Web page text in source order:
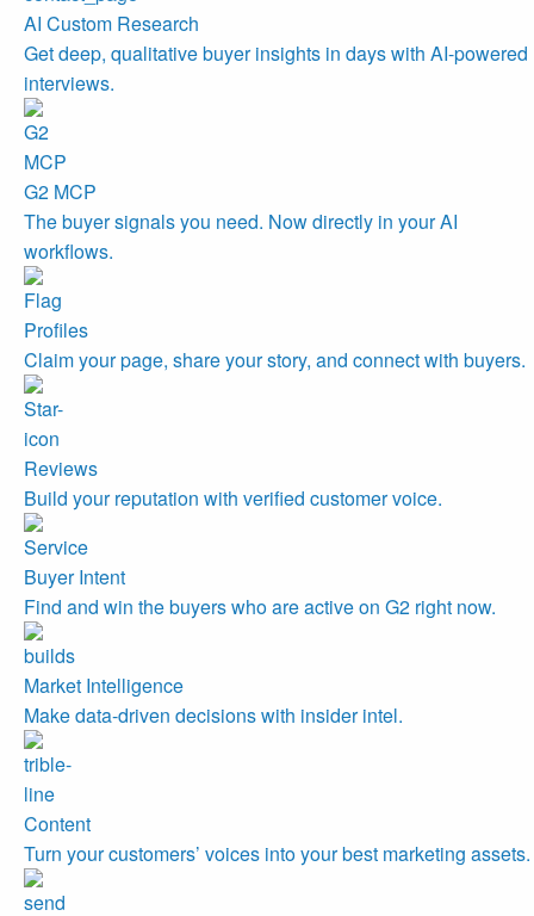
AI Custom Research
Get deep, qualitative buyer insights in days with AI-powered
interviews.
G2 MCP
The buyer signals you need. Now directly in your AI
workflows.
Profiles
Claim your page, share your story, and connect with buyers.
Reviews
Build your reputation with verified customer voice.
Buyer Intent
Find and win the buyers who are active on G2 right now.
Market Intelligence
Make data-driven decisions with insider intel.
Content
Turn your customers’ voices into your best marketing assets.